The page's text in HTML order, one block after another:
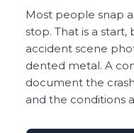
Most people snap
stop. That is a
accident scene
dented metal. A
document the
and the conditions